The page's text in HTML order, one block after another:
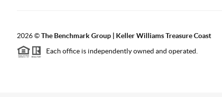
2026©The Benchmark Group | Keller Williams Treasure Coast
Each office is independently owned and operated.